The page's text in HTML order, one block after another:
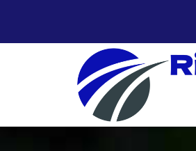
content